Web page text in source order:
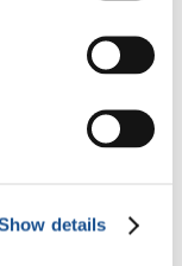
details
I
Hebrew